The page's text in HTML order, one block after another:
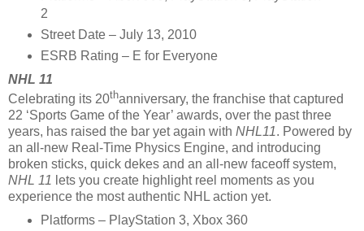
2
Street Date – July 13, 2010
ESRB Rating – E for Everyone
NHL 11
Celebrating its 20thanniversary, the franchise that captured
22 ‘Sports Game of the Year’ awards, over the past three
years, has raised the bar yet again with NHL11. Powered by
an all-new Real-Time Physics Engine, and introducing
broken sticks, quick dekes and an all-new faceoff system,
NHL 11 lets you create highlight reel moments as you
experience the most authentic NHL action yet.
Platforms – PlayStation 3, Xbox 360